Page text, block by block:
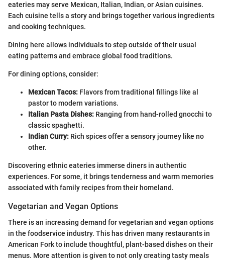
eateries may serve Mexican, Italian, Indian, or Asian cuisines.
Each cuisine tells a story and brings together various ingredients
and cooking techniques.
Dining here allows individuals to step outside of their usual
eating patterns and embrace global food traditions.
For dining options, consider:
Mexican Tacos: Flavors from traditional fillings like al
pastor to modern variations.
Italian Pasta Dishes: Ranging from hand-rolled gnocchi to
classic spaghetti.
Indian Curry: Rich spices offer a sensory journey like no
other.
Discovering ethnic eateries immerse diners in authentic
experiences. For some, it brings tenderness and warm memories
associated with family recipes from their homeland.
Vegetarian and Vegan Options
There is an increasing demand for vegetarian and vegan options
in the foodservice industry. This has driven many restaurants in
American Fork to include thoughtful, plant-based dishes on their
menus. More attention is given to not only creating tasty meals